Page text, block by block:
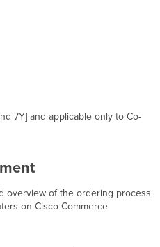
7Y] and applicable only to Co-
overview of the ordering process
on Cisco Commerce